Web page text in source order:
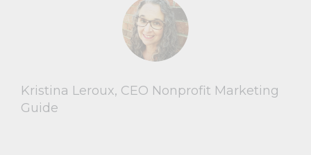
Kristina Leroux, CEO Nonprofit Marketing
Guide